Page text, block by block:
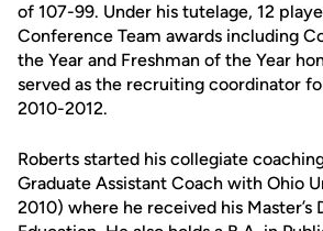
of 107-99. Under his tutelage, 12
Conference Team awards including
the Year and Freshman of the Year
served as the recruiting coordinator
2010-2012.
Roberts started his collegiate
Graduate Assistant Coach with Ohio
2010) where he received his Master’s